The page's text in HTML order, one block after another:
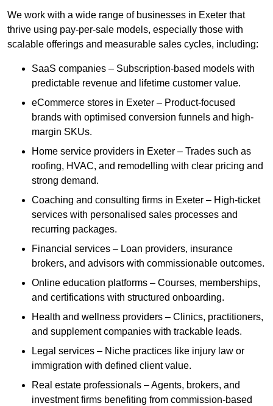
We work with a wide range of businesses in Exeter that
thrive using pay-per-sale models, especially those with
scalable offerings and measurable sales cycles, including:
SaaS companies – Subscription-based models with
predictable revenue and lifetime customer value.
eCommerce stores in Exeter – Product-focused
brands with optimised conversion funnels and high-
margin SKUs.
Home service providers in Exeter – Trades such as
roofing, HVAC, and remodelling with clear pricing and
strong demand.
Coaching and consulting firms in Exeter – High-ticket
services with personalised sales processes and
recurring packages.
Financial services – Loan providers, insurance
brokers, and advisors with commissionable outcomes.
Online education platforms – Courses, memberships,
and certifications with structured onboarding.
Health and wellness providers – Clinics, practitioners,
and supplement companies with trackable leads.
Legal services – Niche practices like injury law or
immigration with defined client value.
Real estate professionals – Agents, brokers, and
investment firms benefiting from commission-based